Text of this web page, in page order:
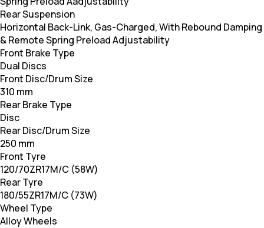
Rear Suspension
Horizontal Back-Link, Gas-Charged, With Rebound Damping
& Remote Spring Preload Adjustability
Front Brake Type
Dual Discs
Front Disc/Drum Size
310 mm
Rear Brake Type
Disc
Rear Disc/Drum Size
250 mm
Front Tyre
120/70ZR17M/C (58W)
Rear Tyre
180/55ZR17M/C (73W)
Wheel Type
Alloy Wheels